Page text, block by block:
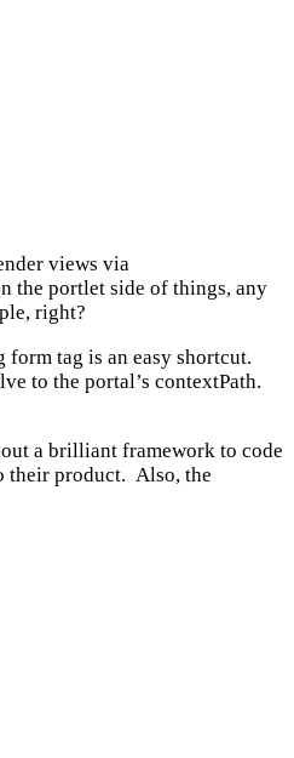
views via
the portlet side of things, any
right?
tag is an easy shortcut.
to the portal’s contextPath.
a brilliant framework to code
their product. Also, the